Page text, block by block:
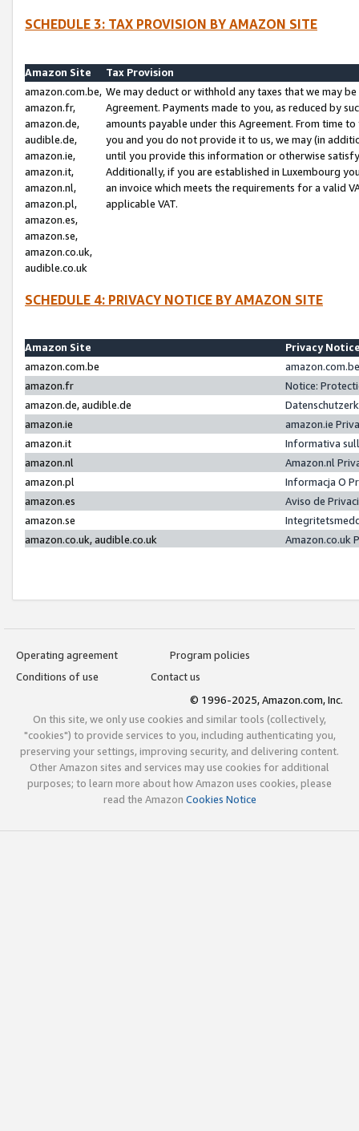
SCHEDULE 3: TAX PROVISION BY AMAZON SITE
Amazon Site
Tax Provision
amazon.com.be,
amazon.fr,
amazon.de,
audible.de,
amazon.ie,
amazon.it,
amazon.nl,
amazon.pl,
amazon.es,
amazon.se,
amazon.co.uk,
audible.co.uk
We may deduct or withhold any taxes that we may
Agreement. Payments made to you, as reduced by
amounts payable under this Agreement. From time
you and you do not provide it to us, we may (in
until you provide this information or otherwise
Additionally, if you are established in Luxembourg
an invoice which meets the requirements for a valid
applicable VAT.
SCHEDULE 4: PRIVACY NOTICE BY AMAZON SITE
Amazon Site
Privacy
amazon.com.be
amazon.fr
Notice:
amazon.de, audible.de
amazon.ie
amazon.ie
amazon.it
Informativa
amazon.nl
Amazon.nl
amazon.pl
Informacja O
amazon.es
Aviso de
amazon.se
amazon.co.uk, audible.co.uk
Amazon.co.uk
Operating agreement
Program policies
Conditions of use
Contact us
© 1996-2025, Amazon.com, Inc.
On this site, we only use cookies and similar tools (collectively,
"cookies") to provide services to you, including authenticating you,
preserving your settings, improving security, and delivering content.
Other Amazon sites and services may use cookies for additional
purposes; to learn more about how Amazon uses cookies, please
read the Amazon Cookies Notice